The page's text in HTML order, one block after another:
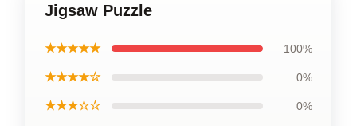
Jigsaw Puzzle
★★★★★ 100%
★★★★☆ 0%
★★★☆☆ 0%